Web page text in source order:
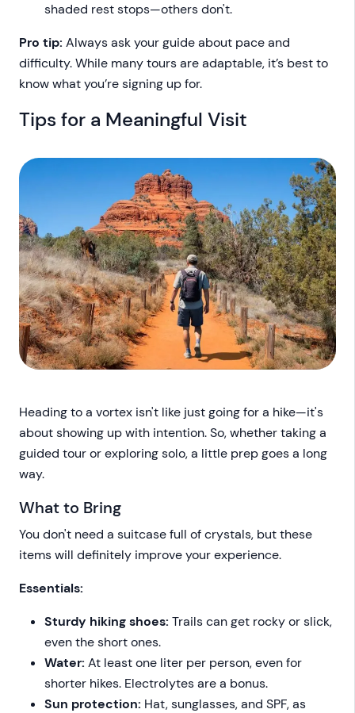
shaded rest stops—others don't.
Pro tip: Always ask your guide about pace and
difficulty. While many tours are adaptable, it’s best to
know what you’re signing up for.
Tips for a Meaningful Visit
Heading to a vortex isn't like just going for a hike—it's
about showing up with intention. So, whether taking a
guided tour or exploring solo, a little prep goes a long
way.
What to Bring
You don't need a suitcase full of crystals, but these
items will definitely improve your experience.
Essentials:
Sturdy hiking shoes: Trails can get rocky or slick,
even the short ones.
Water: At least one liter per person, even for
shorter hikes. Electrolytes are a bonus.
Sun protection: Hat, sunglasses, and SPF, as